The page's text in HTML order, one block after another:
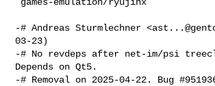
-# Andreas Sturmlechner <
03-23)
-# No revdeps after net-im/psi
Depends on Qt5.
-# Removal on 2025-04-22. Bug